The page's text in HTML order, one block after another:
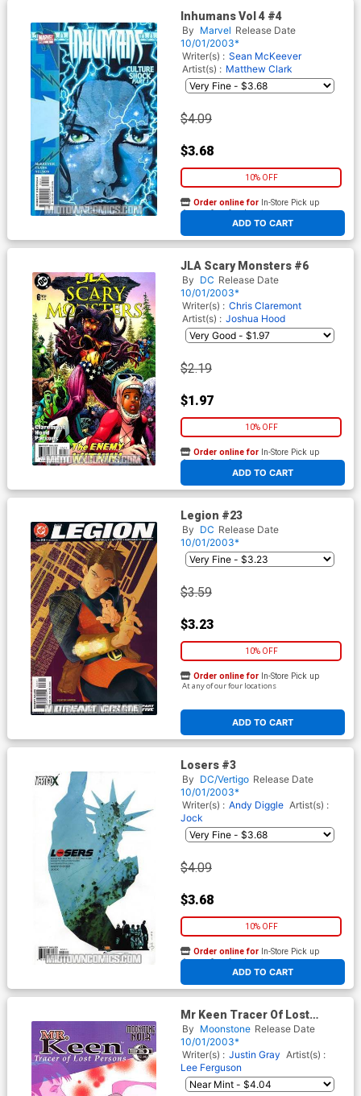
Inhumans Vol 4 #4
By Marvel Release Date
10/01/2003*
Writer(s) : Sean McKeever
Artist(s) : Matthew Clark
$4.09
$3.68
10% OFF
ADD TO CART
Order online for In-Store Pick up
At any of our four locations
JLA Scary Monsters #6
By DC Release Date
10/01/2003*
Writer(s) : Chris Claremont
Artist(s) : Joshua Hood
$2.19
$1.97
10% OFF
ADD TO CART
Order online for In-Store Pick up
At any of our four locations
Legion #23
By DC Release Date
10/01/2003*
$3.59
$3.23
10% OFF
ADD TO CART
Order online for In-Store Pick up
At any of our four locations
Losers #3
By DC/Vertigo Release Date
10/01/2003*
Writer(s) : Andy Diggle Artist(s) :
Jock
$4.09
$3.68
10% OFF
ADD TO CART
Order online for In-Store Pick up
At any of our four locations
Mr Keen Tracer Of Lost
Persons #1
By Moonstone Release Date
10/01/2003*
Writer(s) : Justin Gray Artist(s) :
Lee Ferguson